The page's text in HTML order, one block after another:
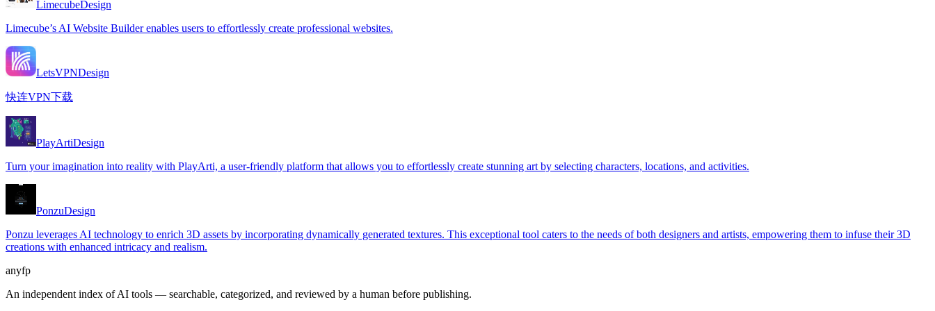
LimecubeDesign
Limecube’s AI Website Builder enables users to effortlessly create professional websites.
LetsVPNDesign
快连VPN下载
PlayArtiDesign
Turn your imagination into reality with PlayArti, a user-friendly platform that allows you to effortlessly create stunning art by selecting characters, locations, and activities.
PonzuDesign
Ponzu leverages AI technology to enrich 3D assets by incorporating dynamically generated textures. This exceptional tool caters to the needs of both designers and artists, empowering them to infuse their 3D
creations with enhanced intricacy and realism.
anyfp
An independent index of AI tools — searchable, categorized, and reviewed by a human before publishing.